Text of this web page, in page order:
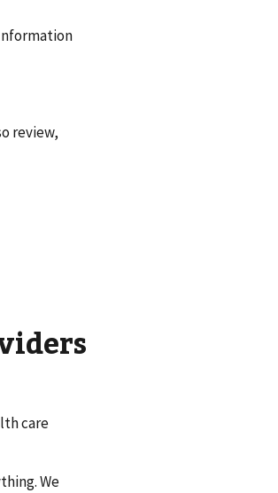
review,
care
We